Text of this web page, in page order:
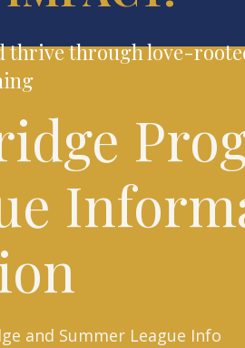
thrive through love-
and Summer League Info